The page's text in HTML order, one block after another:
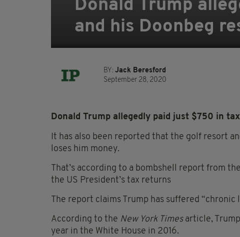
Donald Trump
and his Doonbeg
BY: Jack Beresford
September 28, 2020
Donald Trump allegedly paid just $750 in
It has also been reported that the golf resort
loses him money.
That’s according to a bombshell report from the
the US President’s tax returns
The report claims Trump has suffered “chronic
According to the New York Timesarticle,
year in the White House in 2016.